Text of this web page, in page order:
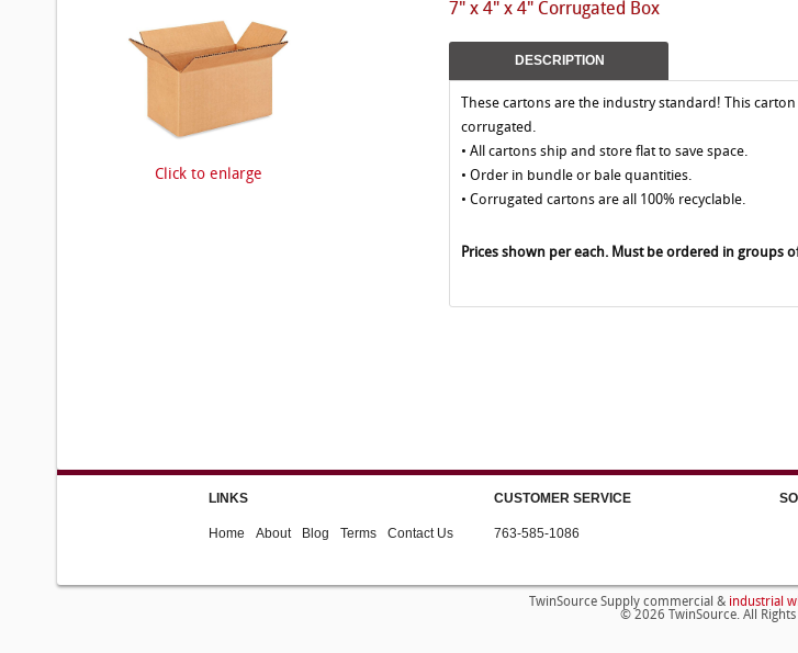
7" x 4" x 4" Corrugated Box
Click to enlarge
DESCRIPTION
These cartons are the industry standard! This
corrugated.
• All cartons ship and store flat to save space.
• Order in bundle or bale quantities.
• Corrugated cartons are all 100% recyclable.
Prices shown per each. Must be ordered in groups
LINKS
Home About Blog Terms Contact Us
CUSTOMER SERVICE
763-585-1086
TwinSource Supply commercial & industrial
© 2026 TwinSource. All Rights